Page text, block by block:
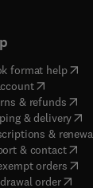
format help(
( opens in
& refunds(
& delivery(
&
& contact(
orders(
order